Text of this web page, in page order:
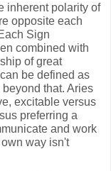
inherent polarity of
opposite each
Sign
combined with
of great
be defined as
that. Aries
excitable versus
preferring a
and work
way isn't